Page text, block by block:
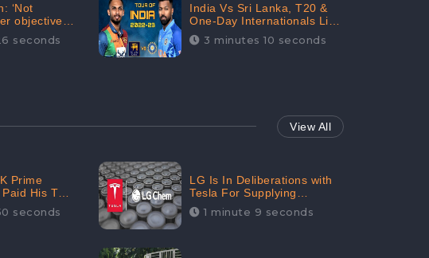
‘Not
objectives
declares
seconds
India Vs Sri Lanka, T20 &
One-Day Internationals List
of Squads Are Out,
Received Phenomenal
3 minutes 10 seconds
View All
Prime
His Tax
Negative
seconds
LG Is In Deliberations with
Tesla For Supplying
Batteries, Received 206.1K
Audience Engagement:
1 minute 9 seconds